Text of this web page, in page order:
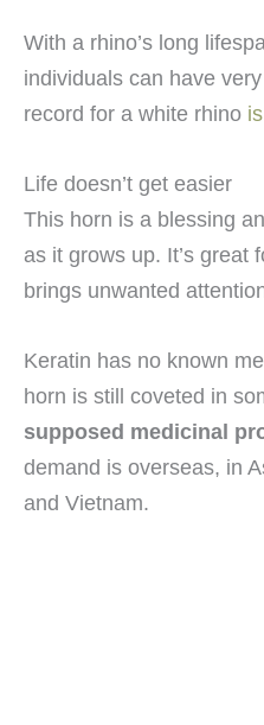
With a rhino’s long
individuals can have
record for a white rhino
Life doesn’t get easier
This horn is a blessing
as it grows up. It’s great
brings unwanted
Keratin has no known
horn is still coveted in
supposed medicinal
demand is overseas, in
and Vietnam.